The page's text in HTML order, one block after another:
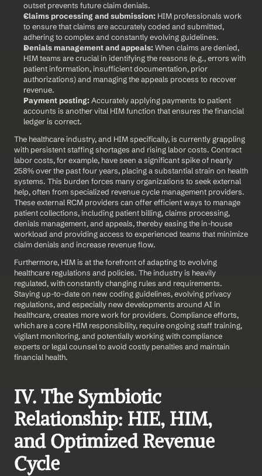
outset prevents future claim denials.
Claims processing and submission: HIM professionals work
to ensure that claims are accurately coded and submitted,
adhering to complex and constantly evolving guidelines.
Denials management and appeals: When claims are denied,
HIM teams are crucial in identifying the reasons (e.g., errors with
patient information, insufficient documentation, prior
authorizations) and managing the appeals process to recover
revenue.
Payment posting: Accurately applying payments to patient
accounts is another vital HIM function that ensures the financial
ledger is correct.
The healthcare industry, and HIM specifically, is currently grappling
with persistent staffing shortages and rising labor costs. Contract
labor costs, for example, have seen a significant spike of nearly
258% over the past four years, placing a substantial strain on health
systems. This burden forces many organizations to seek external
help, often from specialized revenue cycle management providers.
These external RCM providers can offer efficient ways to manage
patient collections, including patient billing, claims processing,
denials management, and appeals, thereby easing the in-house
workload and providing access to experienced teams that minimize
claim denials and increase revenue flow.
Furthermore, HIM is at the forefront of adapting to evolving
healthcare regulations and policies. The industry is heavily
regulated, with constantly changing rules and requirements.
Staying up-to-date on new coding guidelines, evolving privacy
regulations, and especially new developments around AI in
healthcare, creates more work for providers. Compliance efforts,
which are a core HIM responsibility, require ongoing staff training,
vigilant monitoring, and potentially working with compliance
experts or legal counsel to avoid costly penalties and maintain
financial health.
IV. The Symbiotic
Relationship: HIE, HIM,
and Optimized Revenue
Cycle